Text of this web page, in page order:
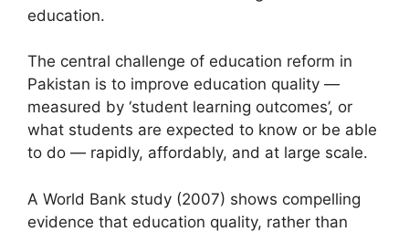
education.
The central challenge of education reform in
Pakistan is to improve education quality —
measured by ‘student learning outcomes’, or
what students are expected to know or be able
to do — rapidly, affordably, and at large scale.
A World Bank study (2007) shows compelling
evidence that education quality, rather than